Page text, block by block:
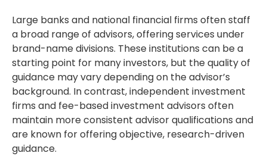
Large banks and national financial firms often staff
a broad range of advisors, offering services under
brand-name divisions. These institutions can be a
starting point for many investors, but the quality of
guidance may vary depending on the advisor’s
background. In contrast, independent investment
firms and fee-based investment advisors often
maintain more consistent advisor qualifications and
are known for offering objective, research-driven
guidance.